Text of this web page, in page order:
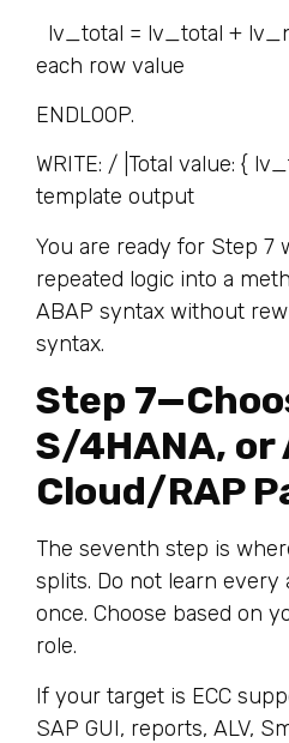
lv_total = lv_total +
each row value
ENDLOOP.
WRITE: / |Total value: {
template output
You are ready for Step 7
repeated logic into a
ABAP syntax without
syntax.
Step
S/4HANA, or
Cloud/RAP
The seventh step is
splits. Do not learn every
once. Choose based on
role.
If your target is ECC
SAP GUI, reports, ALV,